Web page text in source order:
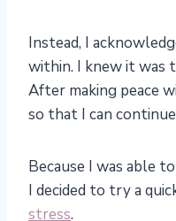
Instead, I
within. I knew it was
After making peace
so that I can
Because I was able
I decided to try a
stress.